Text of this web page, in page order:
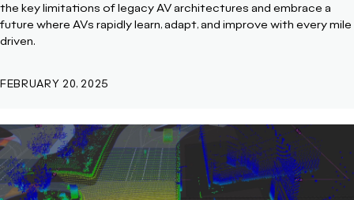
the key limitations of legacy AV architectures and embrace a
future where AVs rapidly learn, adapt, and improve with every mile
driven.
FEBRUARY 20, 2025